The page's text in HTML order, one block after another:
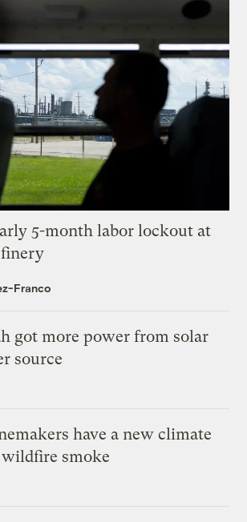
5-month labor lockout at
Franco
got more power from solar
source
have a new climate
smoke